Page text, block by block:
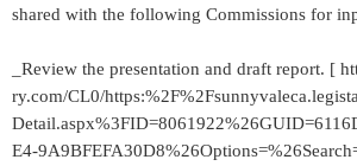
shared with the following Commissions for
_Review the presentation and draft report. [
ry.com/CL0/
E4-